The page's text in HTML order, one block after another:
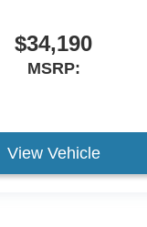
$34,190
MSRP:
View Vehicle